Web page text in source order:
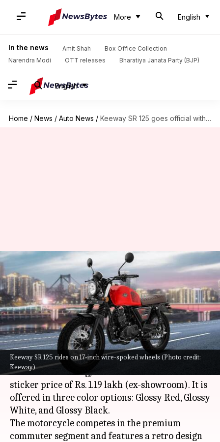
More English
In the news Amit Shah
Box Office Collection
Narendra Modi
OTT releases Bharatiya Janata Party (BJP)
English
Home / News / Auto News / Keeway SR 125 goes official with retro-inspired design: Check pricing
Keeway SR 125 rides on 17-inch wire-spoked wheels (Photo credit:
Keeway)
Keeway SR 125 goes official
with retro-inspired design:
Check pricing
By Pradnesh Naik Oct 13, 2022 04:27 pm
What's the story
Hungarian brandKeewayhas launched its most
affordable offering, the SR 125 in India with a
sticker price of Rs. 1.19 lakh (ex-showroom). It is
offered in three color options: Glossy Red, Glossy
White, and Glossy Black.
The motorcycle competes in the premium
commuter segment and features a retro design